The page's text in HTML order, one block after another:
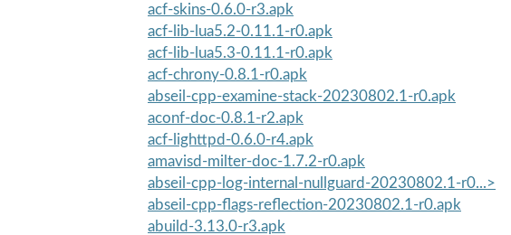
acf-skins-0.6.0-r3.apk
acf-lib-lua5.2-0.11.1-r0.apk
acf-lib-lua5.3-0.11.1-r0.apk
acf-chrony-0.8.1-r0.apk
abseil-cpp-examine-stack-20230802.1-r0.apk
aconf-doc-0.8.1-r2.apk
acf-lighttpd-0.6.0-r4.apk
amavisd-milter-doc-1.7.2-r0.apk
abseil-cpp-log-internal-nullguard-20230802.1-r0...>
abseil-cpp-flags-reflection-20230802.1-r0.apk
abuild-3.13.0-r3.apk